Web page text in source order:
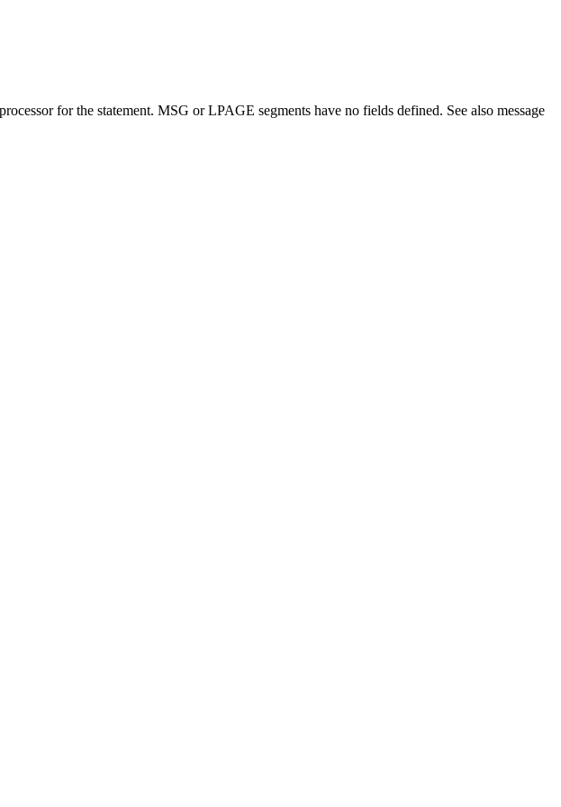
for the statement. MSG or LPAGE segments have no fields defined. See also message